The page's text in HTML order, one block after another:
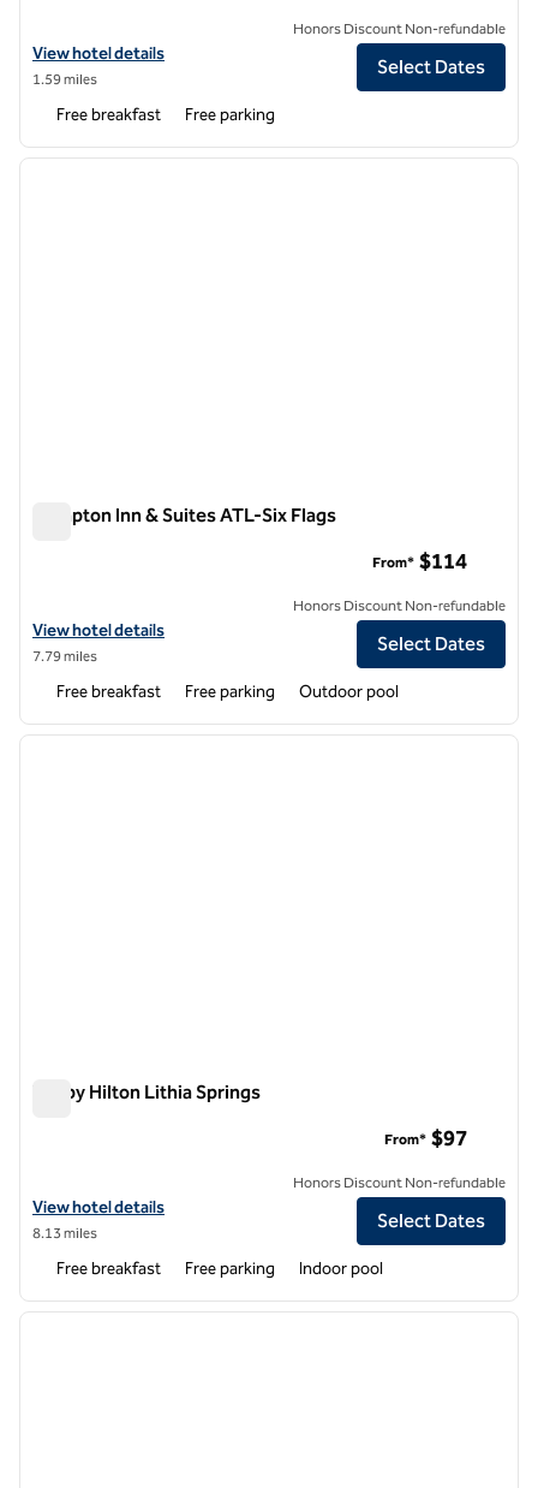
View hotel details for Hampton Inn Atlanta/Douglasville
View hotel details
1.59 miles
Honors Discount Non-refundable
Select Dates
Free breakfast Free parking
1 of 12
next
Hampton Inn & Suites ATL-Six Flags
View hotel details for Hampton Inn & Suites ATL-Six Flags
View hotel details
7.79 miles
From* $114
Honors Discount Non-refundable
Select Dates
Free breakfast Free parking Outdoor pool
1 of 12
next
Tru by Hilton Lithia Springs
View hotel details for Tru by Hilton Lithia Springs
View hotel details
8.13 miles
From* $97
Honors Discount Non-refundable
Select Dates
Free breakfast Free parking Indoor pool
1 of 12
next